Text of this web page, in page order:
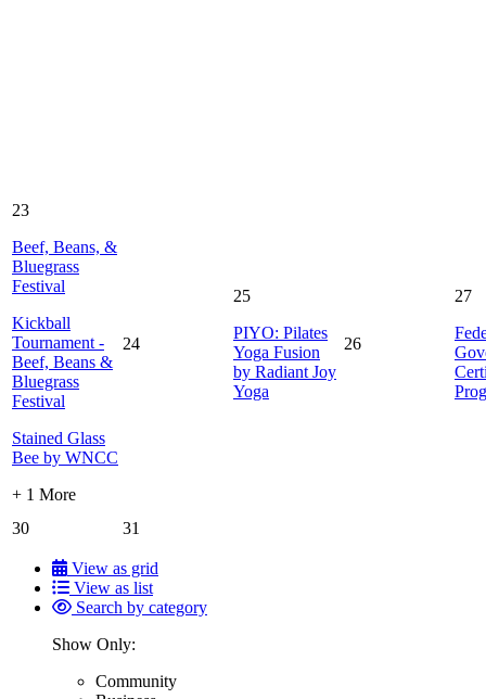
23
Beef, Beans, &
Bluegrass
Festival
Kickball
Tournament -
Beef, Beans &
Bluegrass
Festival
Stained Glass
Bee by WNCC
+ 1 More
24
25
PIYO: Pilates
Yoga Fusion
by Radiant Joy
Yoga
26
27
30 31
View as grid
View as list
Search by category
Show Only:
Community